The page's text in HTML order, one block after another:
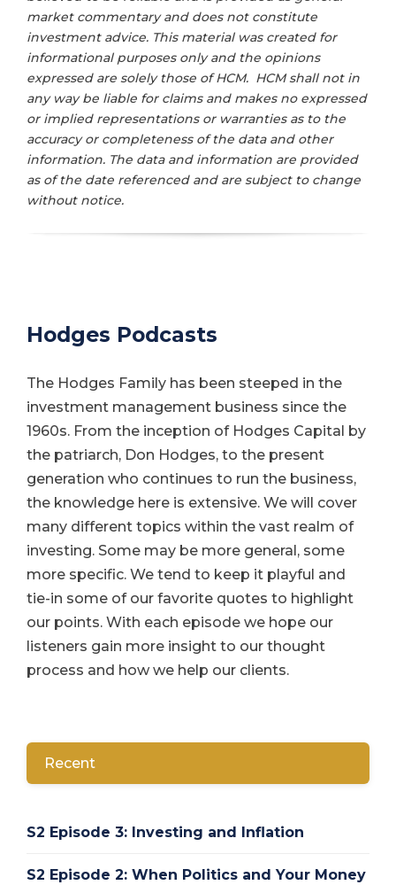
market commentary and does not constitute
investment advice. This material was created for
informational purposes only and the opinions
expressed are solely those of HCM. HCM shall not in
any way be liable for claims and makes no expressed
or implied representations or warranties as to the
accuracy or completeness of the data and other
information. The data and information are provided
as of the date referenced and are subject to change
without notice.
Hodges Podcasts
The Hodges Family has been steeped in the
investment management business since the
1960s. From the inception of Hodges Capital by
the patriarch, Don Hodges, to the present
generation who continues to run the business,
the knowledge here is extensive. We will cover
many different topics within the vast realm of
investing. Some may be more general, some
more specific. We tend to keep it playful and
tie-in some of our favorite quotes to highlight
our points. With each episode we hope our
listeners gain more insight to our thought
process and how we help our clients.
Recent
S2 Episode 3: Investing and Inflation
S2 Episode 2: When Politics and Your Money